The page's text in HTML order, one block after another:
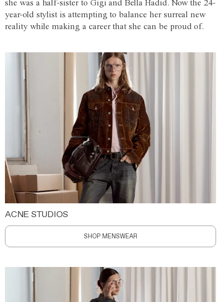
she was a half-sister to Gigi and Bella Hadid. Now the 24-
year-old stylist is attempting to balance her surreal new
reality while making a career that she can be proud of.
ACNE STUDIOS
SHOP MENSWEAR